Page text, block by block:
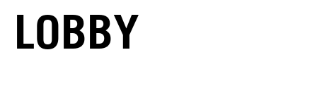
LOBBY